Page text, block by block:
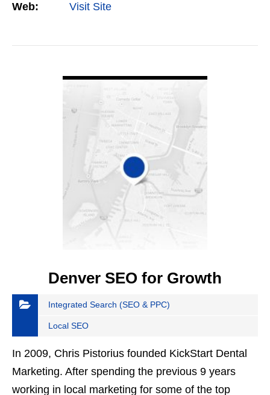
Web:
Visit Site
Denver SEO for Growth
Integrated Search (SEO & PPC)
Local SEO
In 2009, Chris Pistorius founded KickStart Dental
Marketing. After spending the previous 9 years
working in local marketing for some of the top